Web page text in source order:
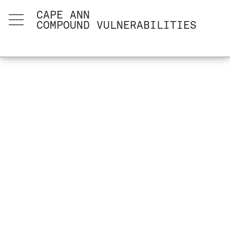
CAPE ANN
COMPOUND VULNERABILITIES